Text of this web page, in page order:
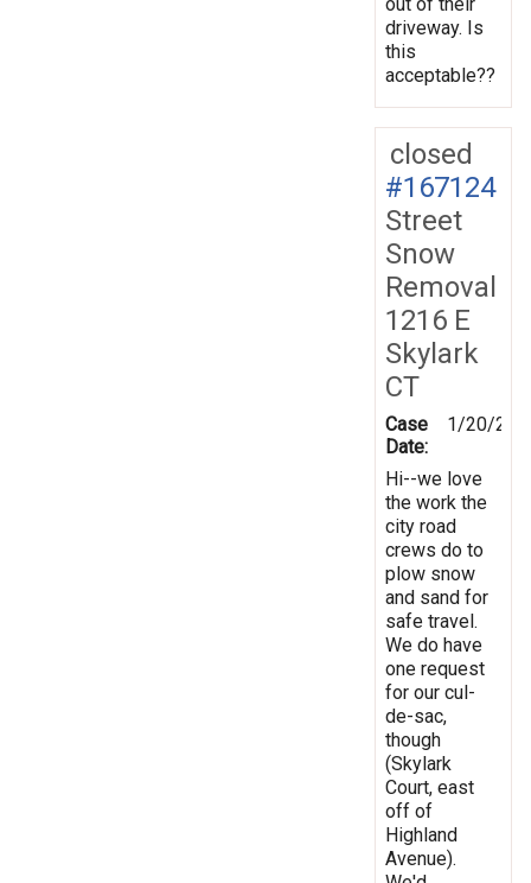
driveway. Is
this
acceptable??
closed
#167124
Street
Snow
Removal
1216 E
Skylark
CT
Case
Date:
1/20/
Hi--we love
the work the
city road
crews do to
plow snow
and sand for
safe travel.
We do have
one request
for our cul-
de-sac,
though
(Skylark
Court, east
off of
Highland
Avenue).